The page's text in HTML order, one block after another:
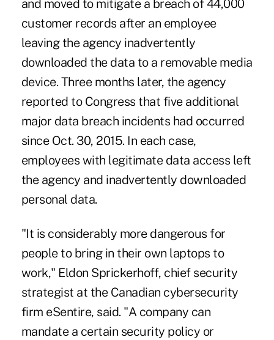
and moved to mitigate a breach of 44,000
customer records after an employee
leaving the agency inadvertently
downloaded the data to a removable media
device. Three months later, the agency
reported to Congress that five additional
major data breach incidents had occurred
since Oct. 30, 2015. In each case,
employees with legitimate data access left
the agency and inadvertently downloaded
personal data.
"It is considerably more dangerous for
people to bring in their own laptops to
work," Eldon Sprickerhoff, chief security
strategist at the Canadian cybersecurity
firm eSentire, said. "A company can
mandate a certain security policy or